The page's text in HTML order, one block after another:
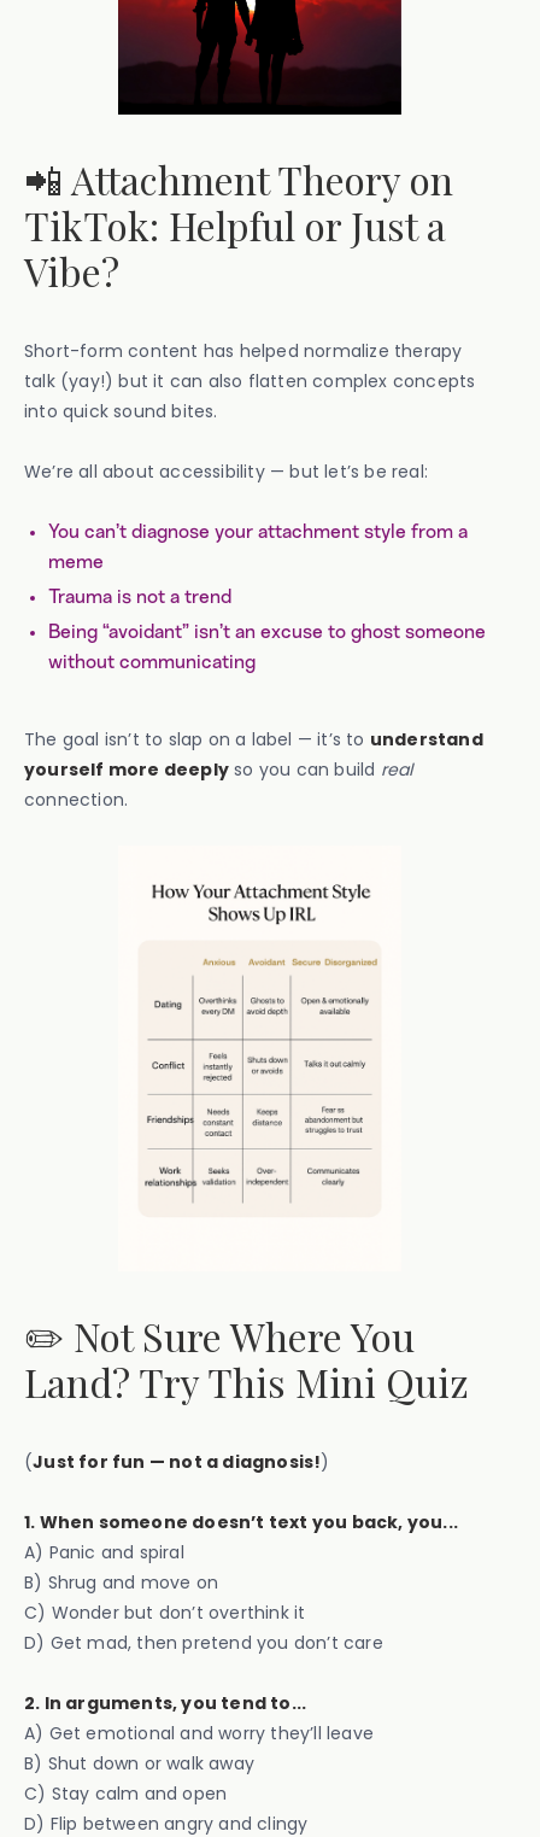
📲 Attachment Theory on
TikTok: Helpful or Just a
Vibe?
Short-form content has helped normalize therapy
talk (yay!) but it can also flatten complex concepts
into quick sound bites.
We’re all about accessibility — but let’s be real:
You can’t diagnose your attachment style from a
meme
Trauma is not a trend
Being “avoidant” isn’t an excuse to ghost someone
without communicating
The goal isn’t to slap on a label — it’s to understand
yourself more deeply so you can build real
connection.
✏️ Not Sure Where You
Land? Try This Mini Quiz
(Just for fun — not a diagnosis!)
1. When someone doesn’t text you back, you...
A) Panic and spiral
B) Shrug and move on
C) Wonder but don’t overthink it
D) Get mad, then pretend you don’t care
2. In arguments, you tend to...
A) Get emotional and worry they’ll leave
B) Shut down or walk away
C) Stay calm and open
D) Flip between angry and clingy